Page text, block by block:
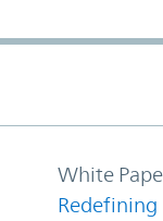
White
Redefining